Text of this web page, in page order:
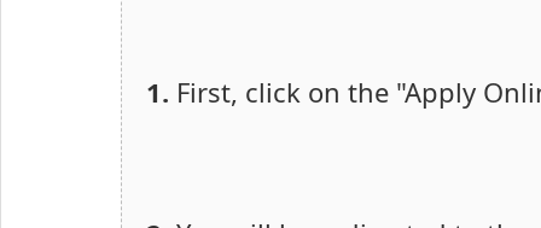
1. First, click on the "Apply